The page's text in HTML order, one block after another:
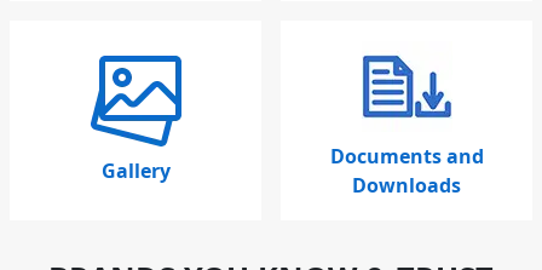
Gallery
Documents and
Downloads